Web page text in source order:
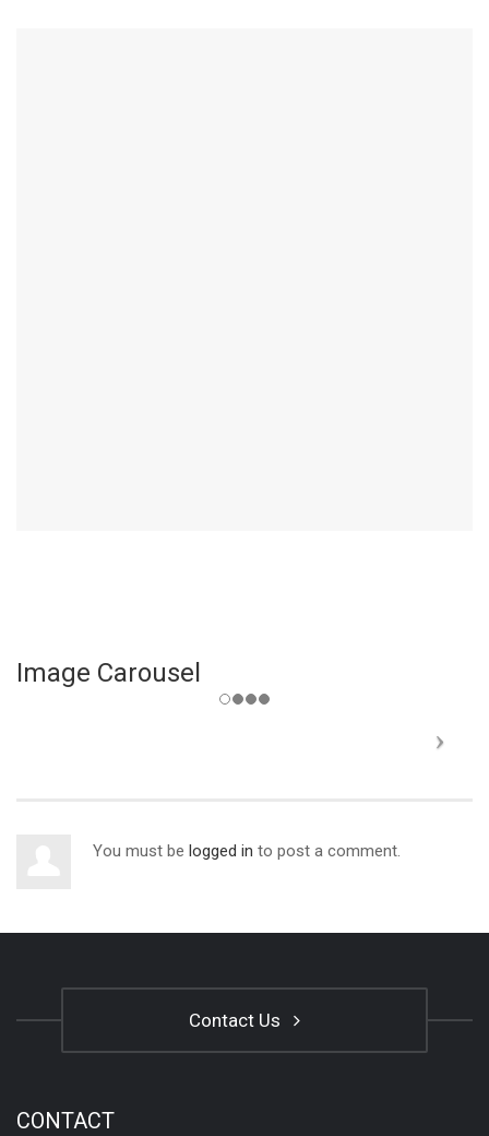
Image Carousel
You must be logged in to post a comment.
Contact Us
CONTACT